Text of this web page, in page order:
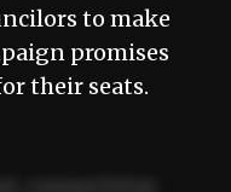
to make
promises
their seats.